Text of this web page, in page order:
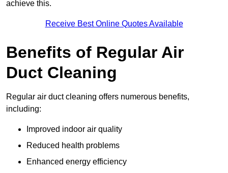
achieve this.
Receive Best Online Quotes Available
Benefits of Regular Air
Duct Cleaning
Regular air duct cleaning offers numerous benefits,
including:
Improved indoor air quality
Reduced health problems
Enhanced energy efficiency